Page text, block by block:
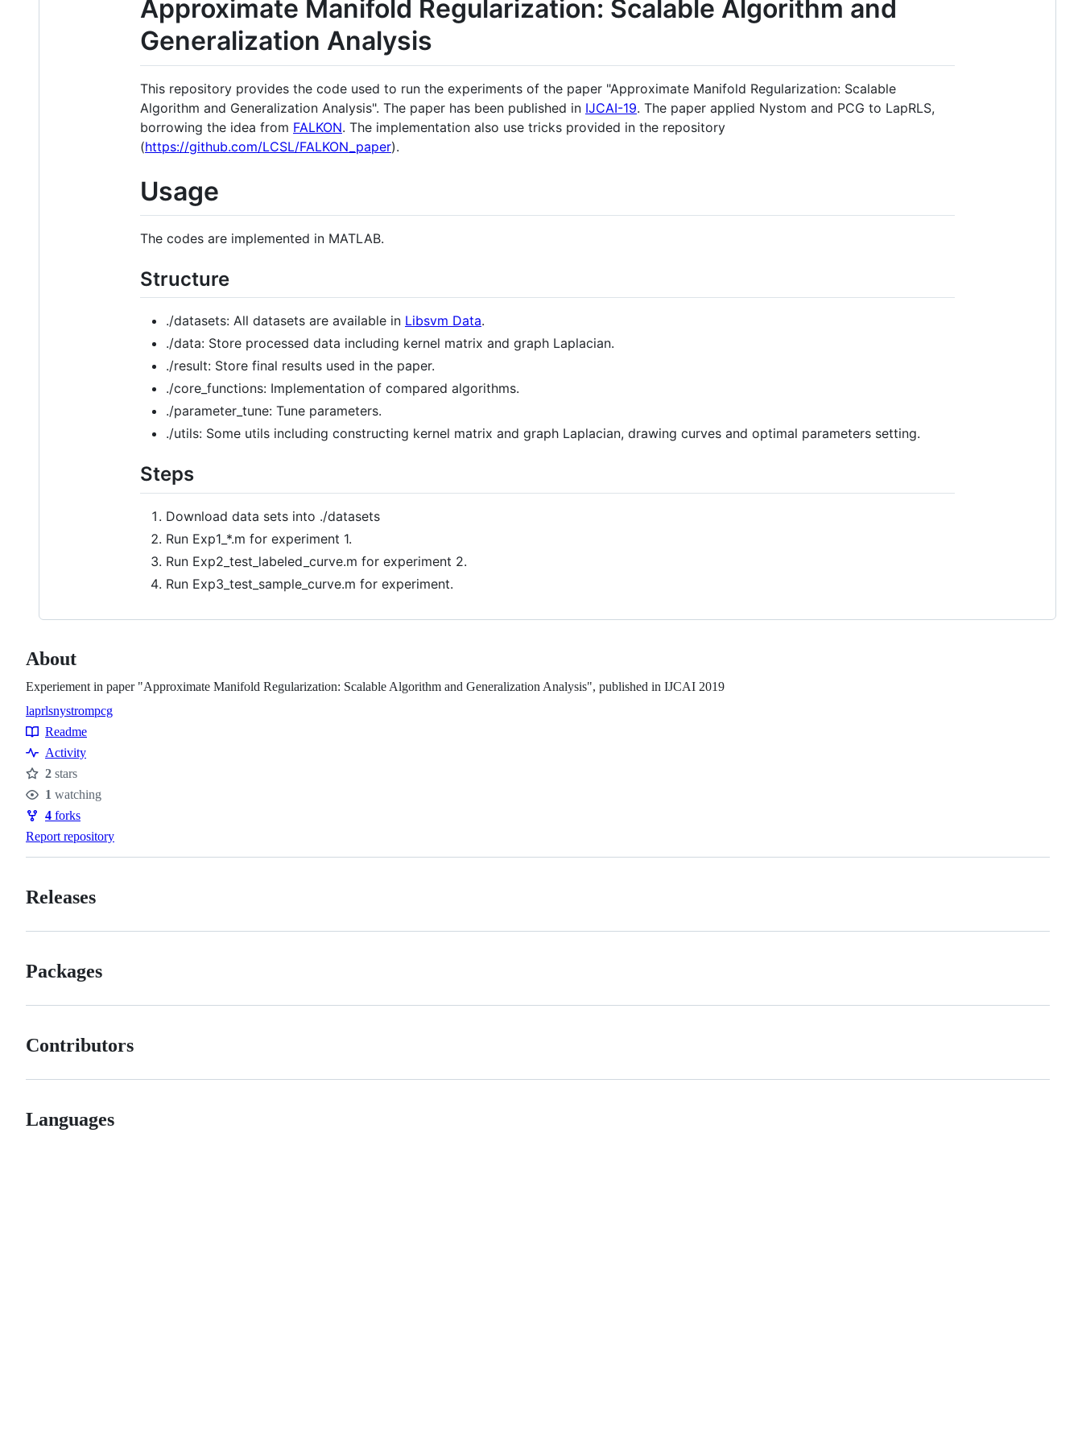
Approximate Manifold Regularization: Scalable Algorithm and
Generalization Analysis
This repository provides the code used to run the experiments of the paper "Approximate Manifold Regularization: Scalable
Algorithm and Generalization Analysis". The paper has been published in IJCAI-19. The paper applied Nystom and PCG to LapRLS,
borrowing the idea from FALKON. The implementation also use tricks provided in the repository
(https://github.com/LCSL/FALKON_paper).
Usage
The codes are implemented in MATLAB.
Structure
./datasets: All datasets are available in Libsvm Data.
./data: Store processed data including kernel matrix and graph Laplacian.
./result: Store final results used in the paper.
./core_functions: Implementation of compared algorithms.
./parameter_tune: Tune parameters.
./utils: Some utils including constructing kernel matrix and graph Laplacian, drawing curves and optimal parameters setting.
Steps
Download data sets into ./datasets
Run Exp1_*.m for experiment 1.
Run Exp2_test_labeled_curve.m for experiment 2.
Run Exp3_test_sample_curve.m for experiment.
About
Experiement in paper "Approximate Manifold Regularization: Scalable Algorithm and Generalization Analysis", published in IJCAI 2019
Topics
laprlsnystrompcg
Resources
Readme
Activity
Stars
2 stars
Watchers
1 watching
Forks
4 forks
Report repository
Releases
Packages
Contributors
Languages